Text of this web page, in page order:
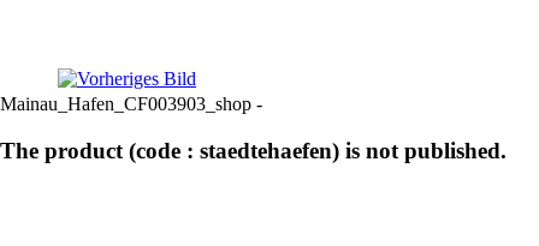
Mainau_Hafen_CF003903_shop -
The product (code : staedtehaefen) is not published.